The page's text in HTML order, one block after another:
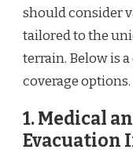
should consider
tailored to the
terrain. Below is
coverage options.
1. Medical
Evacuation